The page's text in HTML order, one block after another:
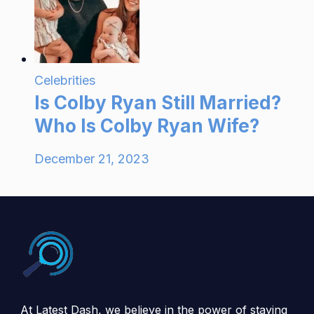
Celebrities
Is Colby Ryan Still Married?
Who Is Colby Ryan Wife?
December 21, 2023
At Latest Dash, we believe in the power of staying